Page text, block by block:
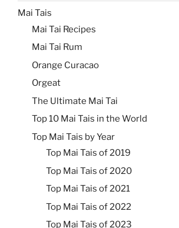
Mai Tais
Mai Tai Recipes
Mai Tai Rum
Orange Curacao
Orgeat
The Ultimate Mai Tai
Top 10 Mai Tais in the World
Top Mai Tais by Year
Top Mai Tais of 2019
Top Mai Tais of 2020
Top Mai Tais of 2021
Top Mai Tais of 2022
Top Mai Tais of 2023